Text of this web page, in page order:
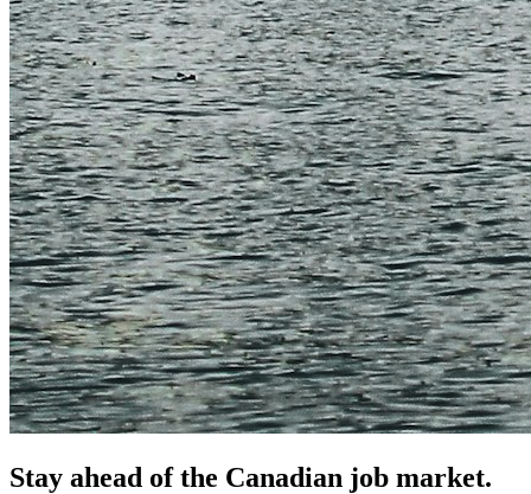
Stay ahead of the Canadian job market.